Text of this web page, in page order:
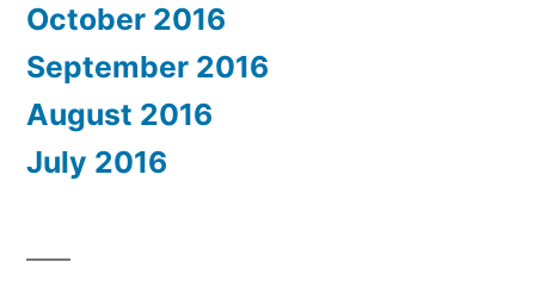
October 2016
September 2016
August 2016
July 2016